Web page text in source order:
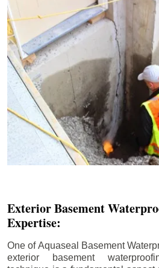
Exterior Basement
Expertise:
One of Aquaseal Basement
exterior basement